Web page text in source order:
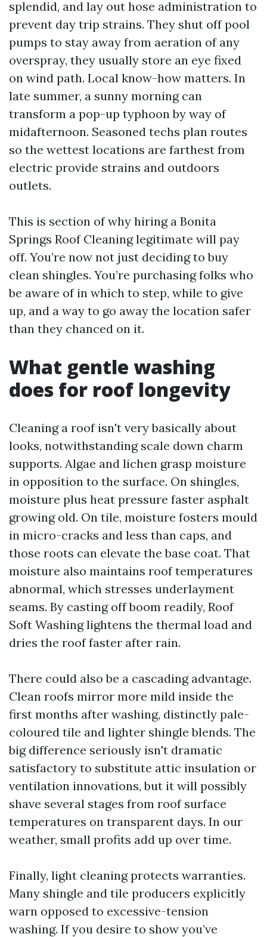
splendid, and lay out hose administration to
prevent day trip strains. They shut off pool
pumps to stay away from aeration of any
overspray, they usually store an eye fixed
on wind path. Local know-how matters. In
late summer, a sunny morning can
transform a pop-up typhoon by way of
midafternoon. Seasoned techs plan routes
so the wettest locations are farthest from
electric provide strains and outdoors
outlets.
This is section of why hiring a Bonita
Springs Roof Cleaning legitimate will pay
off. You’re now not just deciding to buy
clean shingles. You’re purchasing folks who
be aware of in which to step, while to give
up, and a way to go away the location safer
than they chanced on it.
What gentle washing
does for roof longevity
Cleaning a roof isn't very basically about
looks, notwithstanding scale down charm
supports. Algae and lichen grasp moisture
in opposition to the surface. On shingles,
moisture plus heat pressure faster asphalt
growing old. On tile, moisture fosters mould
in micro-cracks and less than caps, and
those roots can elevate the base coat. That
moisture also maintains roof temperatures
abnormal, which stresses underlayment
seams. By casting off boom readily, Roof
Soft Washing lightens the thermal load and
dries the roof faster after rain.
There could also be a cascading advantage.
Clean roofs mirror more mild inside the
first months after washing, distinctly pale-
coloured tile and lighter shingle blends. The
big difference seriously isn't dramatic
satisfactory to substitute attic insulation or
ventilation innovations, but it will possibly
shave several stages from roof surface
temperatures on transparent days. In our
weather, small profits add up over time.
Finally, light cleaning protects warranties.
Many shingle and tile producers explicitly
warn opposed to excessive-tension
washing. If you desire to show you’ve